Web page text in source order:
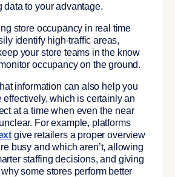
data to your advantage.
store occupancy in real time
identify high-traffic areas,
your store teams in the know
occupancy on the ground.
information can also help you
effectively, which is certainly an
at a time when even the near
For example, platforms
give retailers a proper overview
busy and which aren’t, allowing
staffing decisions, and giving
some stores perform better